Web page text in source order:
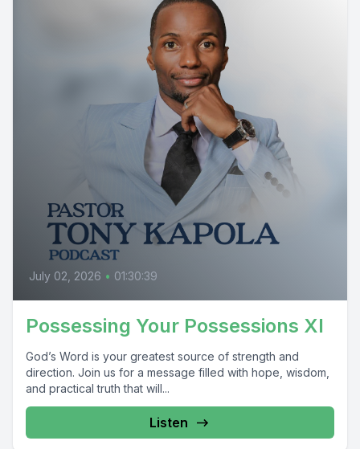
July 02, 2026 • 01:30:39
Possessing Your Possessions XI
God’s Word is your greatest source of strength and
direction. Join us for a message filled with hope, wisdom,
and practical truth that will...
Listen